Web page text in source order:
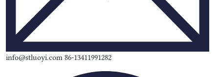
info@stluoyi.com 86-13411991282